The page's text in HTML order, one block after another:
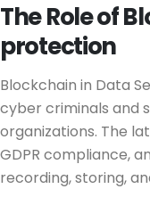
The Role of
protection
Blockchain in Data
cyber criminals and
organizations. The
GDPR compliance,
recording, storing,